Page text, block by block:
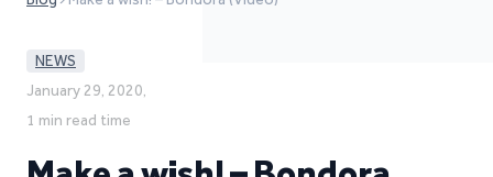
NEWS
January 29, 2020,
1 min read time